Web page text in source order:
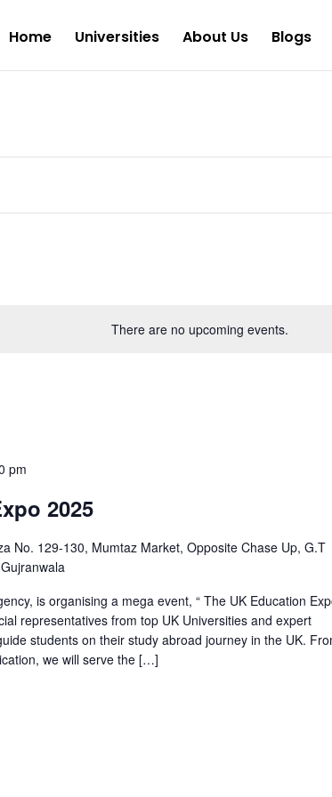
Home Universities About Us Blogs
There are no upcoming events.
pm
2025
No. 129-130, Mumtaz Market, Opposite Chase Up, G.T
is organising a mega event, “ The UK Education
representatives from top UK Universities and expert
students on their study abroad journey in the UK.
we will serve the […]